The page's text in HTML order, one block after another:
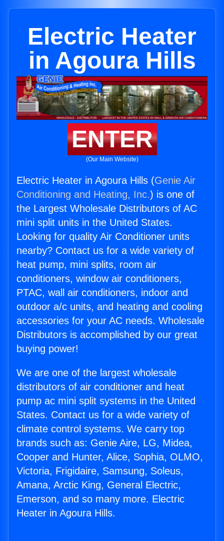
Electric Heater
in Agoura Hills
ENTER
(Our Main Website)
Electric Heater in Agoura Hills (Genie Air
Conditioning and Heating, Inc.) is one of
the Largest Wholesale Distributors of AC
mini split units in the United States.
Looking for quality Air Conditioner units
nearby? Contact us for a wide variety of
heat pump, mini splits, room air
conditioners, window air conditioners,
PTAC, wall air conditioners, indoor and
outdoor a/c units, and heating and cooling
accessories for your AC needs. Wholesale
Distributors is accomplished by our great
buying power!
We are one of the largest wholesale
distributors of air conditioner and heat
pump ac mini split systems in the United
States. Contact us for a wide variety of
climate control systems. We carry top
brands such as: Genie Aire, LG, Midea,
Cooper and Hunter, Alice, Sophia, OLMO,
Victoria, Frigidaire, Samsung, Soleus,
Amana, Arctic King, General Electric,
Emerson, and so many more. Electric
Heater in Agoura Hills.